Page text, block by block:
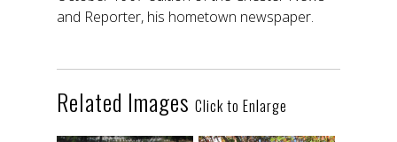
and Reporter, his hometown newspaper.
Related Images Click to Enlarge